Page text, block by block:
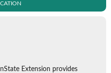
Extension provides